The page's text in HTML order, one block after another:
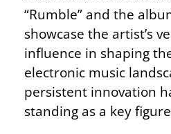
“Rumble” and the
showcase the artist’s
influence in shaping
electronic music
persistent innovation
standing as a key